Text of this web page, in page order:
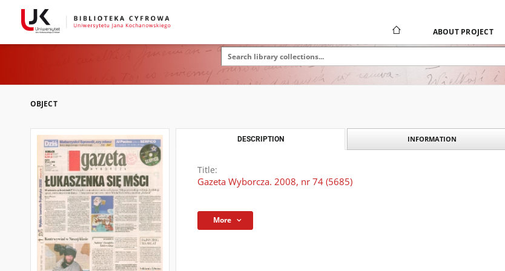
ABOUT PROJECT
OBJECT
DESCRIPTION INFORMATION
Title:
Gazeta Wyborcza. 2008, nr 74 (5685)
More